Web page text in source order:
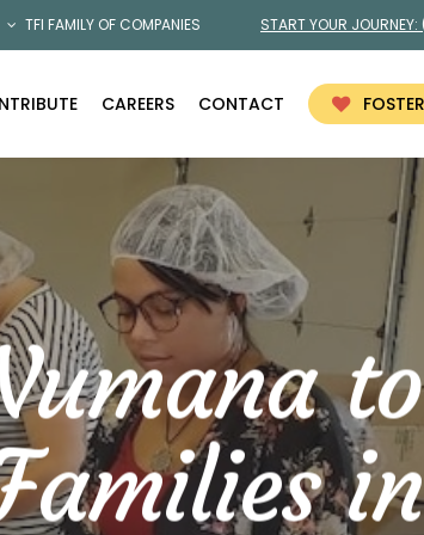
TFI FAMILY OF COMPANIES START YOUR JOURNEY:
CAREERS CONTACT
to
in